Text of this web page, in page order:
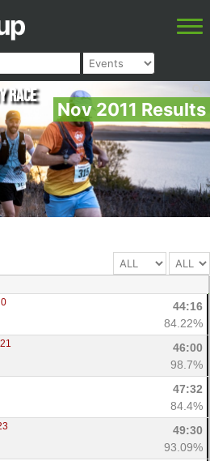
Nov 2011 Results
Race
44:16
84.22%
46:00
98.7%
47:32
84.4%
49:30
93.09%